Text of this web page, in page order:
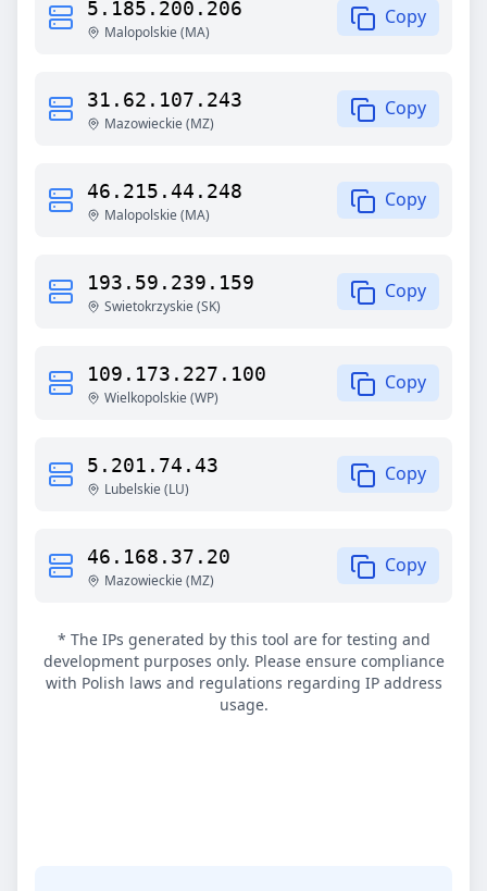
5.185.200.206
Malopolskie(MA)
Copy
31.62.107.243
Mazowieckie(MZ)
Copy
46.215.44.248
Malopolskie(MA)
Copy
193.59.239.159
Swietokrzyskie(SK)
Copy
109.173.227.100
Wielkopolskie(WP)
Copy
5.201.74.43
Lubelskie(LU)
Copy
46.168.37.20
Mazowieckie(MZ)
Copy
* The IPs generated by this tool are for testing and
development purposes only. Please ensure compliance
with Polish laws and regulations regarding IP address
usage.